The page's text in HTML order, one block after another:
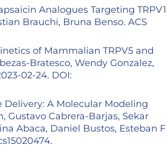
Analogues Targeting TRPV1
Brauchi, Bruna Benso. ACS
of Mammalian TRPV5 and
Bratesco, Wendy Gonzalez,
02-24. DOI:
A Molecular Modeling
Gustavo Cabrera-Barjas, Sekar
Abaca, Daniel Bustos, Esteban F